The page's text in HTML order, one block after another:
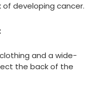
developing cancer.
and a wide-
the back of the